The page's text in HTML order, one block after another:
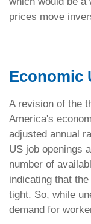
prices move
Economic
A revision of the
America's
adjusted annual
US job openings
number of
indicating that
tight. So, while
demand for